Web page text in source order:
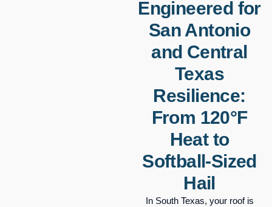
Engineered for
San Antonio
and Central
Texas
Resilience:
From 120°F
Heat to
Softball-Sized
Hail
In South Texas, your roof is